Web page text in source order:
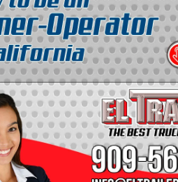
2014 2015 2016
2026